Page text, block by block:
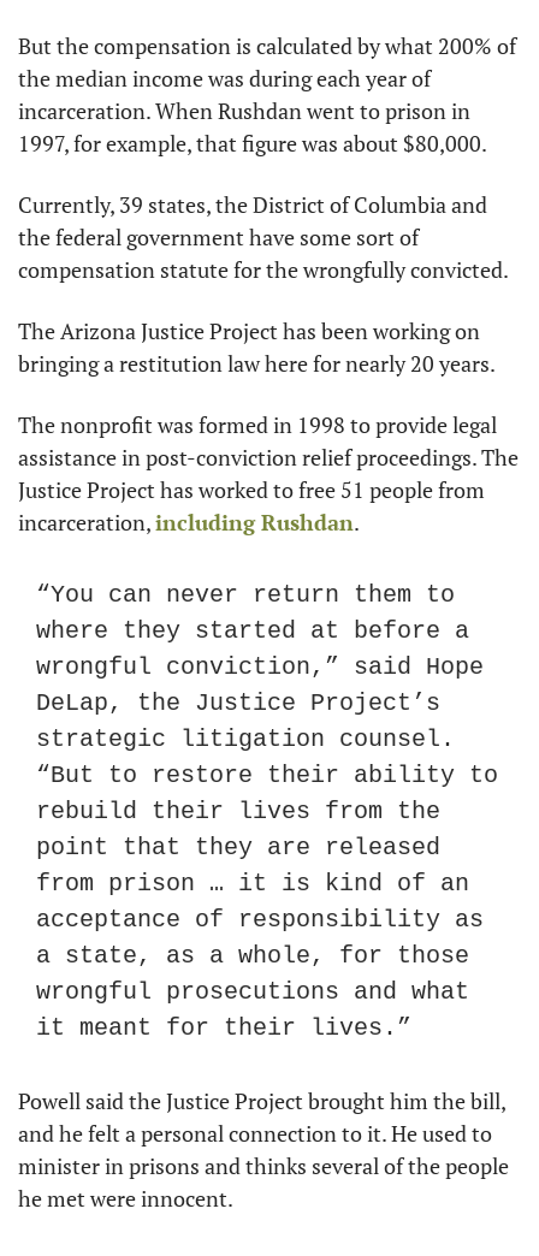
But the compensation is calculated by what 200% of
the median income was during each year of
incarceration. When Rushdan went to prison in
1997, for example, that figure was about $80,000.
Currently, 39 states, the District of Columbia and
the federal government have some sort of
compensation statute for the wrongfully convicted.
The Arizona Justice Project has been working on
bringing a restitution law here for nearly 20 years.
The nonprofit was formed in 1998 to provide legal
assistance in post-conviction relief proceedings. The
Justice Project has worked to free 51 people from
incarceration, including Rushdan.
“You can never return them to
where they started at before a
wrongful conviction,” said Hope
DeLap, the Justice Project’s
strategic litigation counsel.
“But to restore their ability to
rebuild their lives from the
point that they are released
from prison … it is kind of an
acceptance of responsibility as
a state, as a whole, for those
wrongful prosecutions and what
it meant for their lives.”
Powell said the Justice Project brought him the bill,
and he felt a personal connection to it. He used to
minister in prisons and thinks several of the people
he met were innocent.